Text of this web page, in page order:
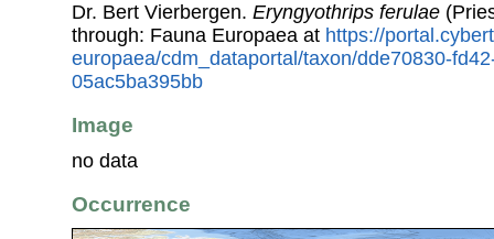
Dr. Bert Vierbergen. Eryngyothrips ferulae
through: Fauna Europaea at https://
europaea/cdm_dataportal/taxon/dde70830-
05ac5ba395bb
Image
no data
Occurrence